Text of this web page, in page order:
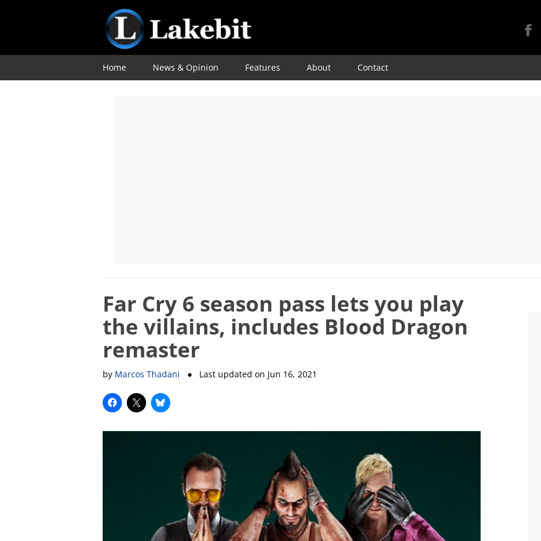
Skip
Home News & Opinion Features About Contact
Far Cry 6 season pass lets you play
the villains, includes Blood Dragon
remaster
by Marcos Thadani ● Last updated on Jun 16, 2021